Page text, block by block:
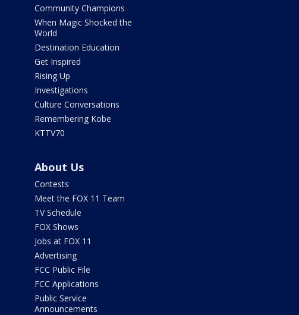
Community Champions
When Magic Shocked the
World
Destination Education
Get Inspired
Rising Up
Investigations
Culture Conversations
Remembering Kobe
KTTV70
About Us
Contests
Meet the FOX 11 Team
TV Schedule
FOX Shows
Jobs at FOX 11
Advertising
FCC Public File
FCC Applications
Public Service
Announcements